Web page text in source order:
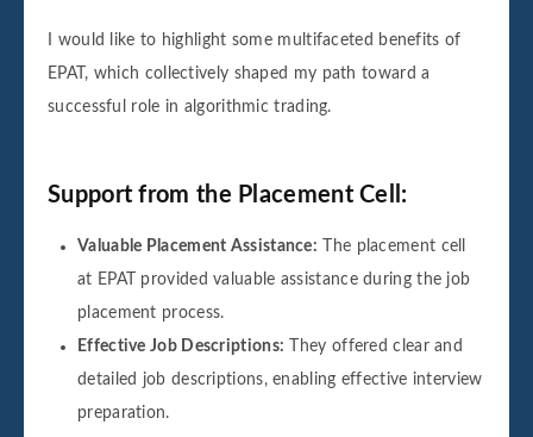
I would like to highlight some multifaceted benefits of
EPAT, which collectively shaped my path toward a
successful role in algorithmic trading.
Support from the Placement Cell:
Valuable Placement Assistance: The placement cell
at EPAT provided valuable assistance during the job
placement process.
Effective Job Descriptions: They offered clear and
detailed job descriptions, enabling effective interview
preparation.